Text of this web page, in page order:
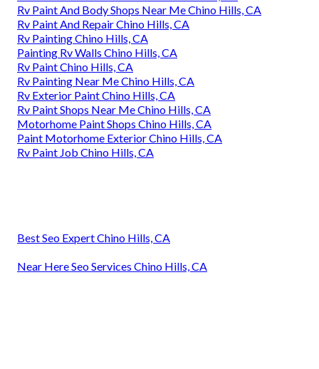
Rv Paint And Body Shops Near Me Chino Hills, CA
Rv Paint And Repair Chino Hills, CA
Rv Painting Chino Hills, CA
Painting Rv Walls Chino Hills, CA
Rv Paint Chino Hills, CA
Rv Painting Near Me Chino Hills, CA
Rv Exterior Paint Chino Hills, CA
Rv Paint Shops Near Me Chino Hills, CA
Motorhome Paint Shops Chino Hills, CA
Paint Motorhome Exterior Chino Hills, CA
Rv Paint Job Chino Hills, CA
Best Seo Expert Chino Hills, CA
Near Here Seo Services Chino Hills, CA